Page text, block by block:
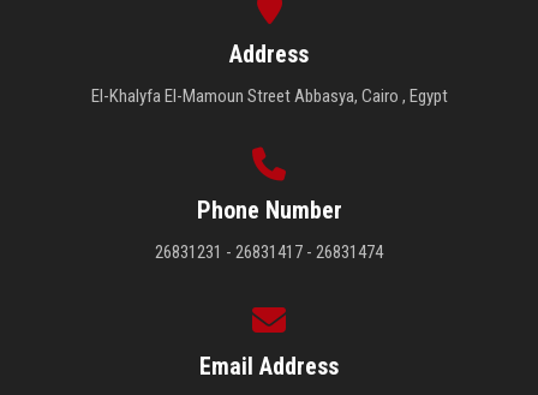
Address
El-Khalyfa El-Mamoun Street Abbasya, Cairo , Egypt
Phone Number
26831231 - 26831417 - 26831474
Email Address